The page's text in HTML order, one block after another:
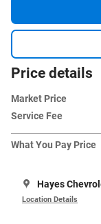
Price details
Market Price
Service Fee
What You Pay Price
Hayes
Location Details